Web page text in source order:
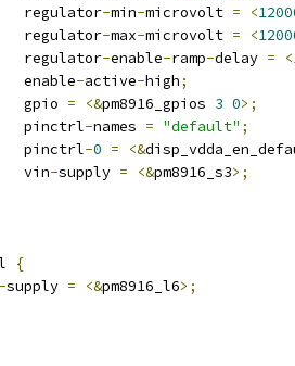
		regulator
-min-microvolt = <
		regulator
-max-microvolt = <
		regulator
-enable-ramp-delay = <
		enable
-active-high;
		gpio
= <&pm8916_gpios 3 0>;
		pinctrl
-names = "default" ;
		pinctrl
-0 = <&
		vin
-supply = <&pm8916_s3>;
{
-supply = <&pm8916_l6>;